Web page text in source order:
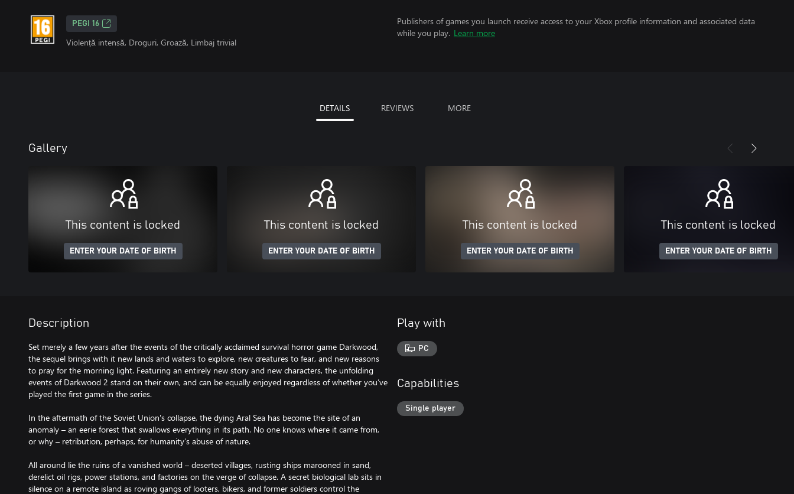
PEGI 16
Violență intensă, Droguri, Groază, Limbaj trivial
Publishers of games you launch receive access to your Xbox profile information and associated data
while you play. Learn more
DETAILS REVIEWS MORE
Gallery
This content is locked
ENTER YOUR DATE OF BIRTH
This content is locked
ENTER YOUR DATE OF BIRTH
This content is locked
ENTER YOUR DATE OF BIRTH
This content is locked
ENTER YOUR DATE OF BIRTH
Description
Set merely a few years after the events of the critically acclaimed survival horror game Darkwood,
the sequel brings with it new lands and waters to explore, new creatures to fear, and new reasons
to pray for the morning light. Featuring an entirely new story and new characters, the unfolding
events of Darkwood 2 stand on their own, and can be equally enjoyed regardless of whether you’ve
played the first game in the series.
In the aftermath of the Soviet Union's collapse, the dying Aral Sea has become the site of an
anomaly – an eerie forest that swallows everything in its path. No one knows where it came from,
or why – retribution, perhaps, for humanity’s abuse of nature.
All around lie the ruins of a vanished world – deserted villages, rusting ships marooned in sand,
derelict oil rigs, power stations, and factories on the verge of collapse. A secret biological lab sits in
silence on a remote island as roving gangs of looters, bikers, and former soldiers control the
Play with
PC
Capabilities
Single player